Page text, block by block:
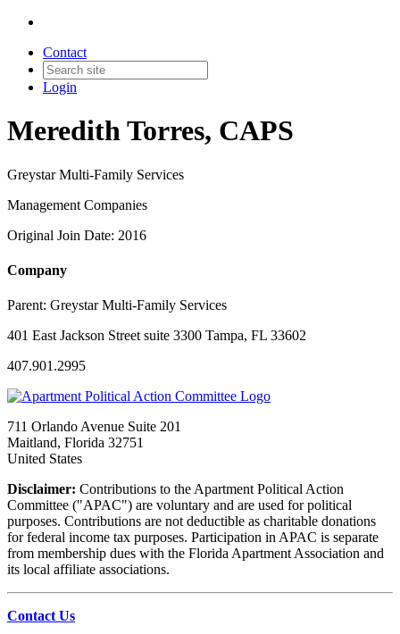
Contact
Login
Meredith Torres, CAPS
Greystar Multi-Family Services
Management Companies
Original Join Date: 2016
Company
Parent: Greystar Multi-Family Services
401 East Jackson Street suite 3300 Tampa, FL 33602
407.901.2995
711 Orlando Avenue Suite 201
Maitland, Florida 32751
United States
Disclaimer: Contributions to the Apartment Political Action
Committee ("APAC") are voluntary and are used for political
purposes. Contributions are not deductible as charitable donations
for federal income tax purposes. Participation in APAC is separate
from membership dues with the Florida Apartment Association and
its local affiliate associations.
Contact Us